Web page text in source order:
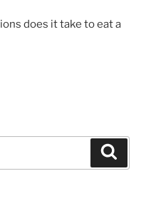
does it take to eat a